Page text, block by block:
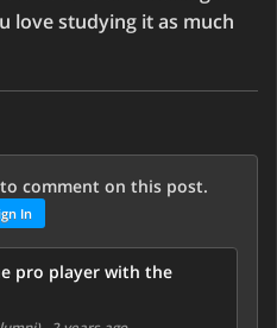
love studying it as much
comment on this post.
In
pro player with the